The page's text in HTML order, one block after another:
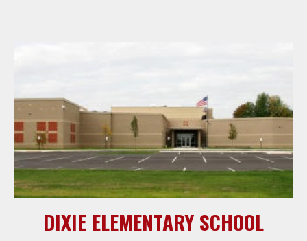
DIXIE ELEMENTARY SCHOOL